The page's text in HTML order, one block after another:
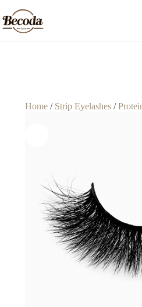
Home/ Strip Eyelashes/